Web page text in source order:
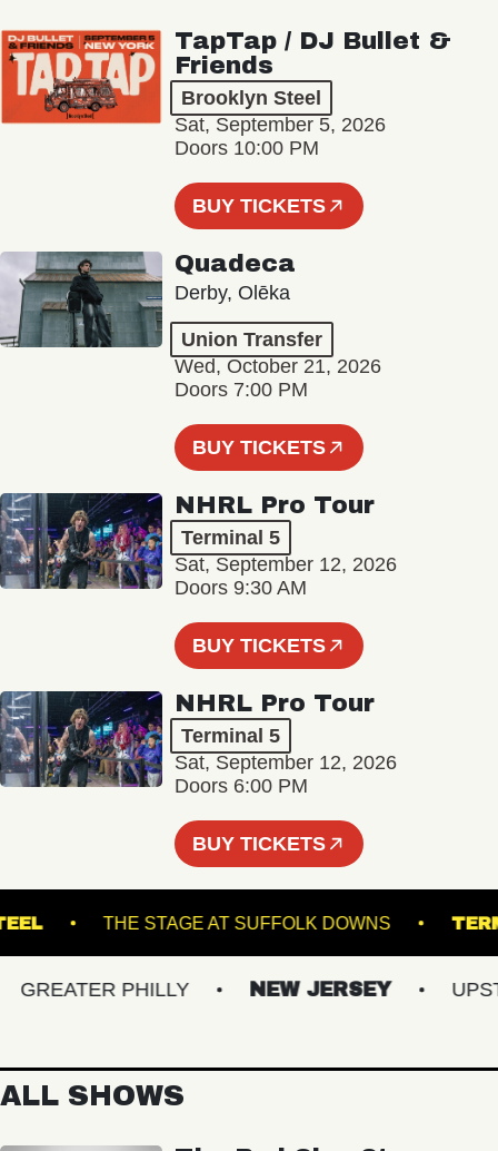
TapTap / DJ Bullet &
Friends
Brooklyn Steel
Sat, September 5, 2026
Doors 10:00 PM
BUY TICKETS
Quadeca
Derby, Olēka
Union Transfer
Wed, October 21, 2026
Doors 7:00 PM
BUY TICKETS
NHRL Pro Tour
Terminal 5
Sat, September 12, 2026
Doors 9:30 AM
BUY TICKETS
NHRL Pro Tour
Terminal 5
Sat, September 12, 2026
Doors 6:00 PM
BUY TICKETS
STEEL THE STAGE AT SUFFOLK DOWNS
PHILLY NEW JERSEY
ALL SHOWS